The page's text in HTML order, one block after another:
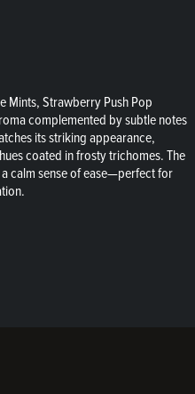
Mints, Strawberry Push Pop
complemented by subtle notes
its striking appearance,
coated in frosty trichomes. The
calm sense of ease—perfect for